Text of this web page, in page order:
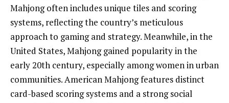
Mahjong often includes unique tiles and scoring
systems, reflecting the country’s meticulous
approach to gaming and strategy. Meanwhile, in the
United States, Mahjong gained popularity in the
early 20th century, especially among women in urban
communities. American Mahjong features distinct
card-based scoring systems and a strong social